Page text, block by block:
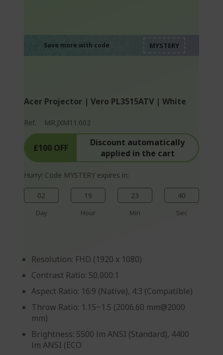
Save more with code
Acer Projector | Vero PL3515ATV | White
Ref. MR.JXM11.002
£100 OFF
Discount automatically
applied in the cart
Hurry! Code MYSTERY expires in:
02
Day
19
Hour
23
Min
40
Sec
Resolution: FHD (1920 x 1080)
Contrast Ratio: 50,000:1
Aspect Ratio: 16:9 (Native), 4:3 (Compatible)
Throw Ratio: 1.15~1.5 (2006.60 mm@2000
mm)
Brightness: 5500 lm ANSI (Standard), 4400
lm ANSI (ECO